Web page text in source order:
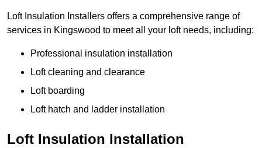
Loft Insulation Installers offers a comprehensive range of
services in Kingswood to meet all your loft needs, including:
Professional insulation installation
Loft cleaning and clearance
Loft boarding
Loft hatch and ladder installation
Loft Insulation Installation